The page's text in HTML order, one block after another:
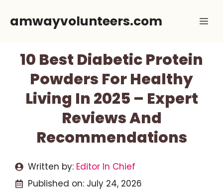
amwayvolunteers.com
10 Best Diabetic Protein
Powders For Healthy
Living In 2025 – Expert
Reviews And
Recommendations
Written by: Editor In Chief
Published on: July 24, 2026